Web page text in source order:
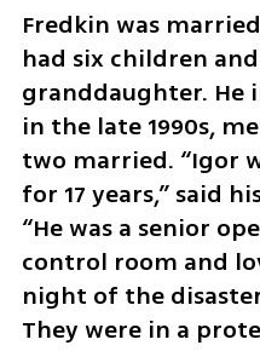
Fredkin was
had six children
granddaughter. He
in the late 1990s,
two married. “Igor
for 17 years,” said
“He was a senior
control room and
night of the
They were in a